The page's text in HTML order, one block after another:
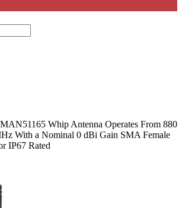
Whip Antenna Operates From 880
With a Nominal 0 dBi Gain SMA Female
IP67 Rated